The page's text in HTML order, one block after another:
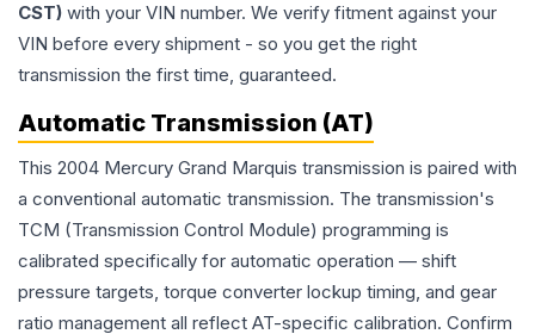
CST) with your VIN number. We verify fitment against your
VIN before every shipment - so you get the right
transmission the first time, guaranteed.
Automatic Transmission (AT)
This 2004 Mercury Grand Marquis transmission is paired with
a conventional automatic transmission. The transmission's
TCM (Transmission Control Module) programming is
calibrated specifically for automatic operation — shift
pressure targets, torque converter lockup timing, and gear
ratio management all reflect AT-specific calibration. Confirm